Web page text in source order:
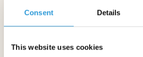
Consent Details
This website uses cookies